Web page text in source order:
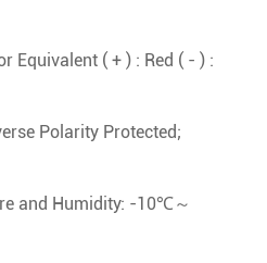
Equivalent ( + ) : Red ( - ) :
Polarity Protected;
and Humidity: -10℃～